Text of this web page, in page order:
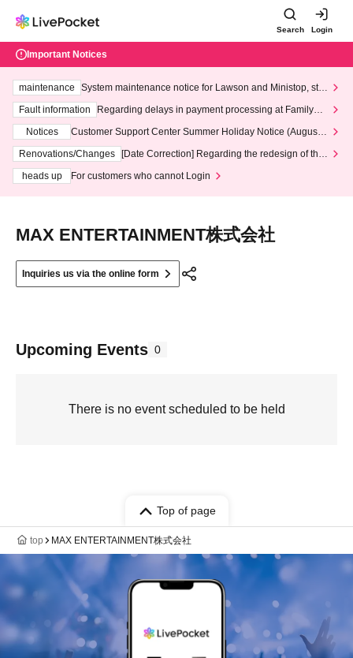
Search Login
Important Notices
maintenance
System maintenance notice for Lawson and Ministop, star
ting at 3:00 AM on Wednesday (Wed)
Fault information
Regarding delays in payment processing at FamilyMa
Notices
Customer Support Center Summer Holiday Notice (August 1
3th - August 14th, 2026)
Renovations/Changes
[Date Correction] Regarding the redesign of the
heads up
For customers who cannot Login
MAX ENTERTAINMENT株式会社
Inquiries us via the online form
Upcoming Events 0
There is no event scheduled to be held
Top of page
top MAX ENTERTAINMENT株式会社